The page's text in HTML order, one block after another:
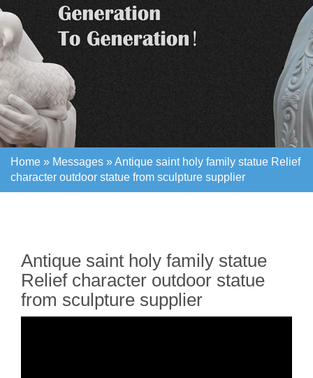
Home » Messages »Antique saint holy family statue Relief
character outdoor statue from sculpture supplier
Antique saint holy family statue
Relief character outdoor statue
from sculpture supplier